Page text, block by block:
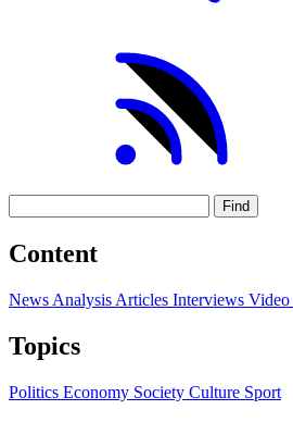
Find
Content
News Analysis Articles Interviews Video
Topics
Politics Economy Society Culture Sport